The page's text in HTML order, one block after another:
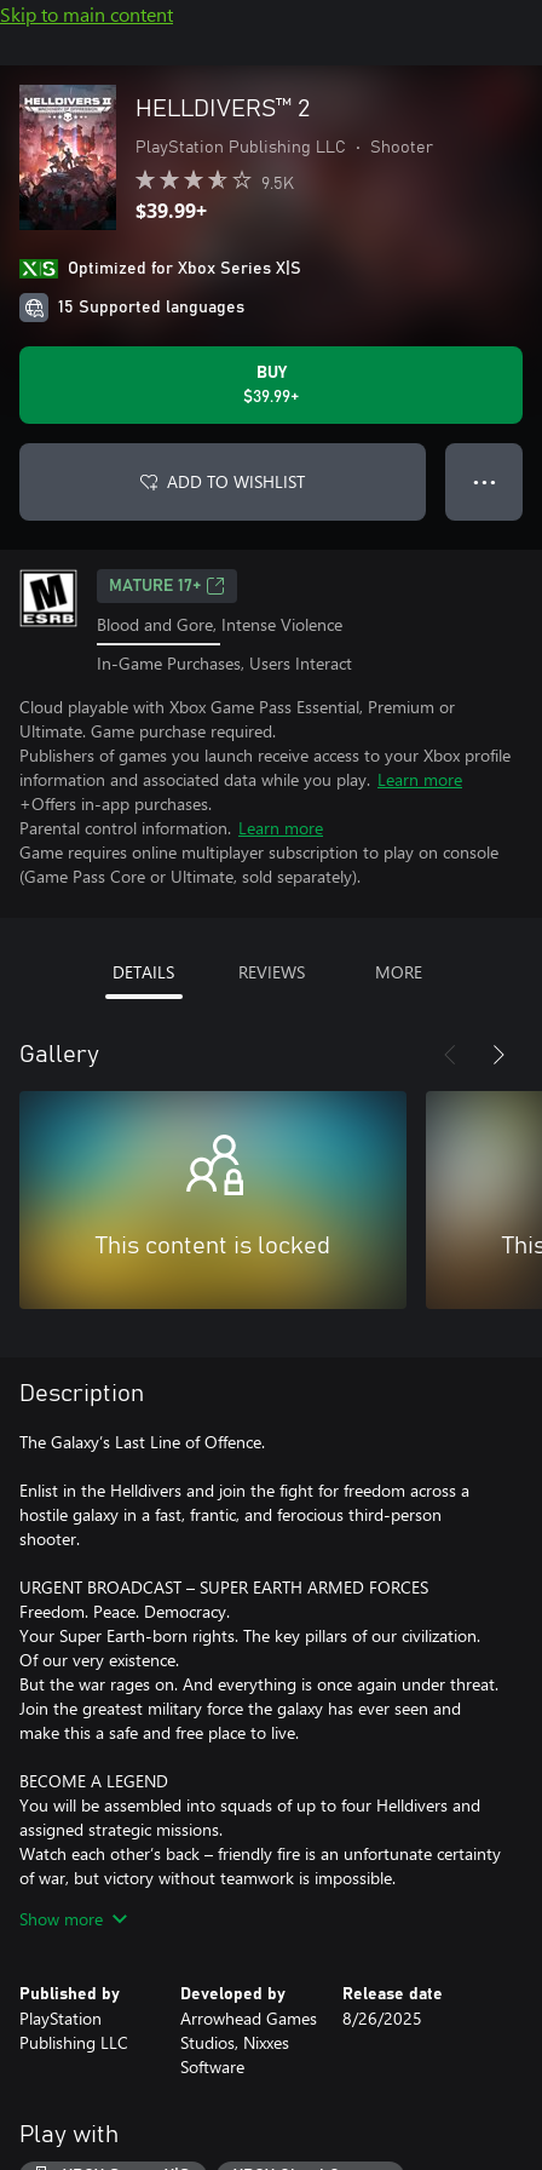
Skip to main content
HELLDIVERS™ 2
PlayStation Publishing LLC • Shooter
9.5K
$39.99+
Optimized for Xbox Series X|S
15 Supported languages
BUY
$39.99+
ADD TO WISHLIST ● ● ●
MATURE 17+
Blood and Gore, Intense Violence
In-Game Purchases, Users Interact
Cloud playable with Xbox Game Pass Essential, Premium or
Ultimate. Game purchase required.
Publishers of games you launch receive access to your Xbox profile
information and associated data while you play. Learn more
+Offers in-app purchases.
Parental control information. Learn more
Game requires online multiplayer subscription to play on console
(Game Pass Core or Ultimate, sold separately).
DETAILS REVIEWS MORE
Gallery
This content is locked
Description
The Galaxy’s Last Line of Offence.
Enlist in the Helldivers and join the fight for freedom across a
hostile galaxy in a fast, frantic, and ferocious third-person
shooter.
URGENT BROADCAST – SUPER EARTH ARMED FORCES
Freedom. Peace. Democracy.
Your Super Earth-born rights. The key pillars of our civilization.
Of our very existence.
But the war rages on. And everything is once again under threat.
Join the greatest military force the galaxy has ever seen and
make this a safe and free place to live.
BECOME A LEGEND
You will be assembled into squads of up to four Helldivers and
assigned strategic missions.
Watch each other’s back – friendly fire is an unfortunate certainty
of war, but victory without teamwork is impossible.
LOADOUTS
How you deliver liberty is your choice; you’ll have access to a
wide array of explosive firepower, life-saving armor and battle-
changing stratagems… the jewel in every Helldiver’s arsenal.
Use it to access different rewards that benefit you, your squad,
Show more
Published by
PlayStation
Publishing LLC
Developed by
Arrowhead Games
Studios, Nixxes
Software
Release date
8/26/2025
Play with